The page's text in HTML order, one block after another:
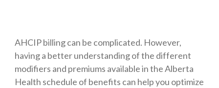
AHCIP billing can be complicated. However,
having a better understanding of the different
modifiers and premiums available in the Alberta
Health schedule of benefits can help you optimize